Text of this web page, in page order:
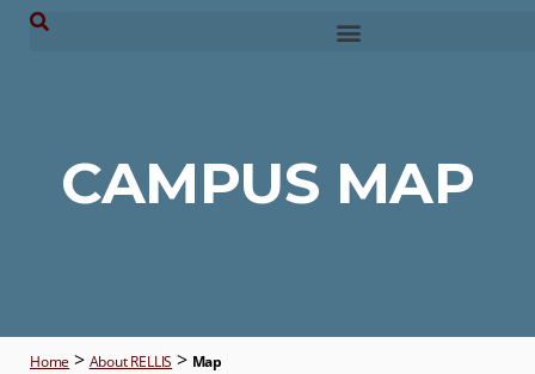
CAMPUS MAP
Home > About RELLIS > Map